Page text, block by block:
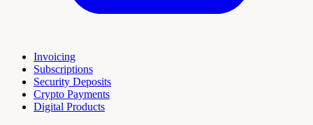
Invoicing
Subscriptions
Security Deposits
Crypto Payments
Digital Products